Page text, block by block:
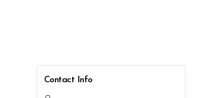
Contact Info